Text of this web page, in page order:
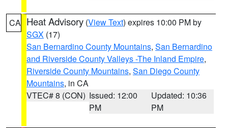
CA Heat Advisory (View Text) expires 10:00 PM by
SGX (17)
San Bernardino County Mountains, San Bernardino
and Riverside County Valleys -The Inland Empire,
Riverside County Mountains, San Diego County
Mountains, in CA
VTEC# 8 (CON) Issued: 12:00
PM
Updated: 10:36
PM